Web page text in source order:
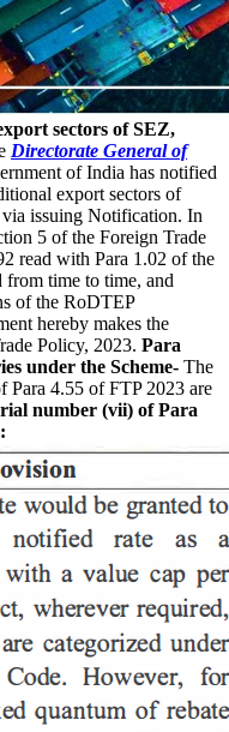
sectors of SEZ,
Directorate General of
of India has notified
export sectors of
issuing Notification. In
5 of the Foreign Trade
read with Para 1.02 of the
from time to time, and
of the RoDTEP
hereby makes the
Policy, 2023. Para
under the Scheme- The
4.55 of FTP 2023 are
number (vii) of Para